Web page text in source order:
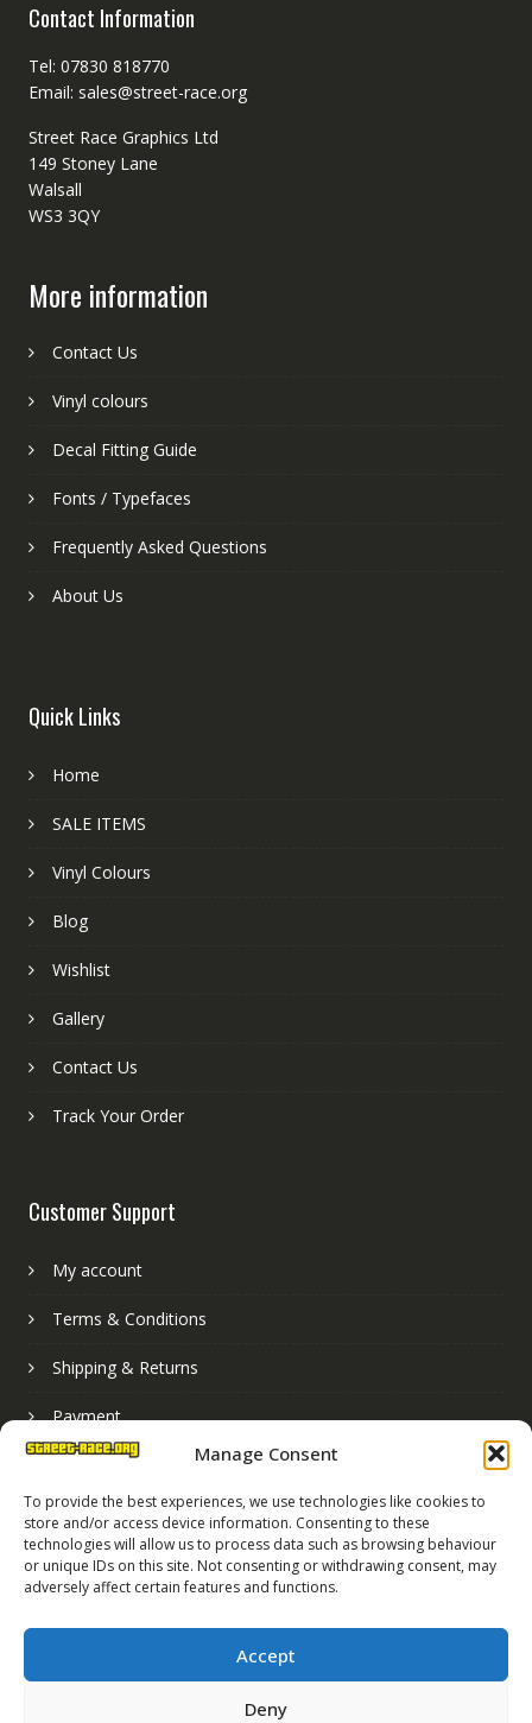
Manage Consent
To provide the best experiences, we use technologies like cookies to
store and/or access device information. Consenting to these
technologies will allow us to process data such as browsing behaviour
or unique IDs on this site. Not consenting or withdrawing consent, may
adversely affect certain features and functions.
Accept
Deny
Contact Information
Tel: 07830 818770
Email: sales@street-race.org
Street Race Graphics Ltd
149 Stoney Lane
Walsall
WS3 3QY
More information
Contact Us
Vinyl colours
Decal Fitting Guide
Fonts / Typefaces
Frequently Asked Questions
About Us
Quick Links
Home
SALE ITEMS
Vinyl Colours
Blog
Wishlist
Gallery
Contact Us
Track Your Order
Customer Support
My account
Terms & Conditions
Shipping & Returns
Payment